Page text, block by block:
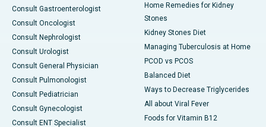
Consult Gastroenterologist
Consult Oncologist
Consult Nephrologist
Consult Urologist
Consult General Physician
Consult Pulmonologist
Consult Pediatrician
Consult Gynecologist
Consult ENT Specialist
Home Remedies for Kidney
Stones
Kidney Stones Diet
Managing Tuberculosis at Home
PCOD vs PCOS
Balanced Diet
Ways to Decrease Triglycerides
All about Viral Fever
Foods for Vitamin B12